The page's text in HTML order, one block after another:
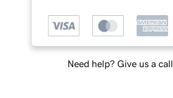
Need help? Give us a call.